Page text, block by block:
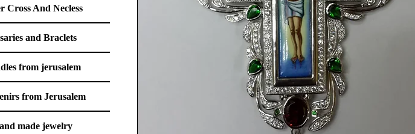
Cross And Necless
and Braclets
from jerusalem
from Jerusalem
made jewelry